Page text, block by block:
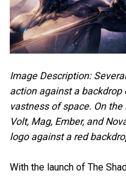
Image Description:
action against a
vastness of space. On
Volt, Mag, Ember, and
logo against a red
With the launch of The